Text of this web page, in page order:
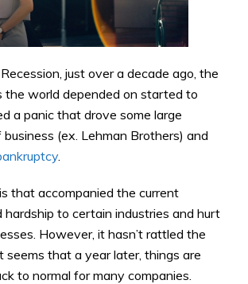
just over a decade ago, the
the world depended on started to
a panic that drove some large
(ex. Lehman Brothers) and
.
that accompanied the current
hardship to certain industries and hurt
However, it hasn’t rattled the
seems that a year later, things are
to normal for many companies.